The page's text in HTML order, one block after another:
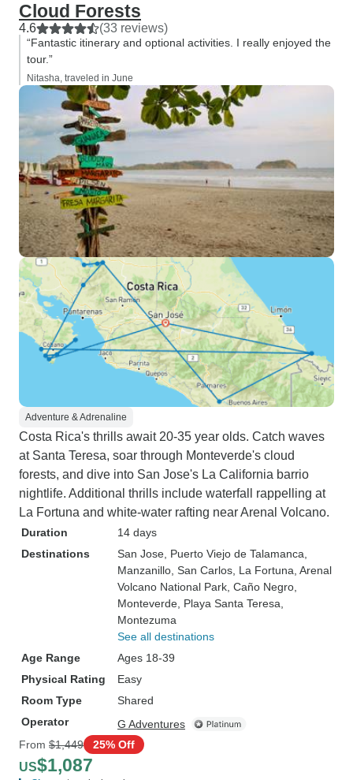
Cloud Forests
4.6 (33 reviews)
“Fantastic itinerary and optional activities. I really enjoyed the
tour.”
Nitasha, traveled in June
Adventure & Adrenaline
Costa Rica's thrills await 20-35 year olds. Catch waves
at Santa Teresa, soar through Monteverde's cloud
forests, and dive into San Jose's La California barrio
nightlife. Additional thrills include waterfall rappelling at
La Fortuna and white-water rafting near Arenal Volcano.
Duration
14 days
Destinations
San Jose , Puerto Viejo de Talamanca
Manzanillo , San Carlos , La Fortuna , Arenal
Volcano National Park , Caño Negro
Monteverde , Playa Santa Teresa
Montezuma
See all destinations
Age Range
Ages 18-39
Physical Rating
Easy
Room Type
Shared
Operator
G Adventures
From $1,449 25% Off
US$1,087